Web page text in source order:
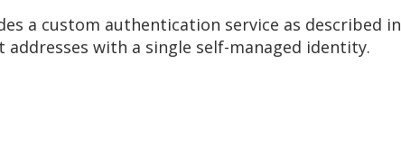
a custom authentication service as described in
with a single self-managed identity.